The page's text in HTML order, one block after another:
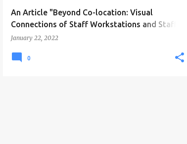
An Article "Beyond Co-location: Visual
Connections of Staff Workstations and Staff
Communication in Primary Care Clinics" is
January 22, 2022
0